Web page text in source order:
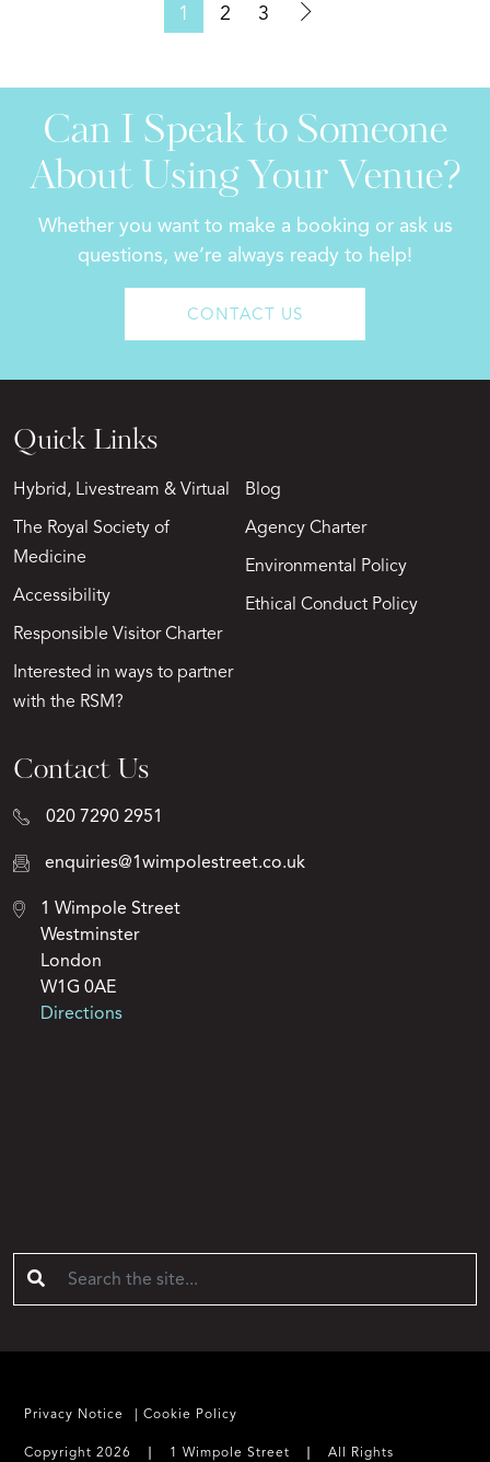
1 2 3
Can I Speak to Someone
About Using Your Venue?
Whether you want to make a booking or ask us
questions, we’re always ready to help!
CONTACT US
Quick Links
Hybrid, Livestream & Virtual
The Royal Society of
Medicine
Accessibility
Responsible Visitor Charter
Interested in ways to partner
with the RSM?
Blog
Agency Charter
Environmental Policy
Ethical Conduct Policy
Contact Us
020 7290 2951
enquiries@1wimpolestreet.co.uk
1 Wimpole Street
Westminster
London
W1G 0AE
Directions
Privacy Notice Cookie Policy
Copyright 2026 ❘ 1 Wimpole Street ❘ All Rights